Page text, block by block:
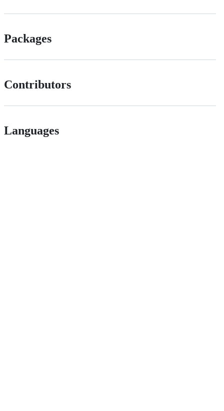
Packages
Contributors
Languages